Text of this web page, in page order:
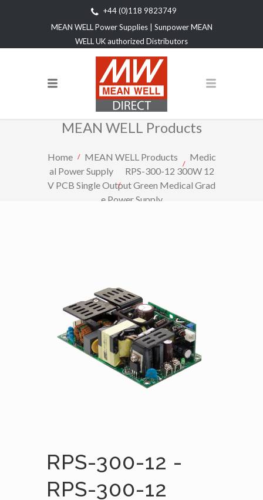
+44 (0)118 9823749
MEAN WELL Power Supplies | Sunpower MEAN
WELL UK authorized Distributors
MEAN WELL Products
Home MEAN WELL Products
Medic
al Power Supply
RPS-300-12 300W 12
V PCB Single Output Green Medical Grad
e Power Supply
RPS-300-12 -
RPS-300-12